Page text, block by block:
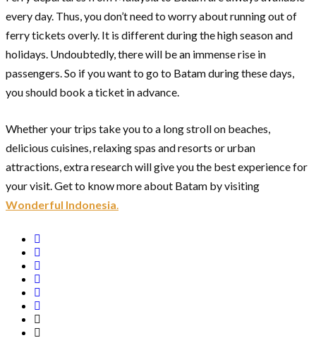
every day. Thus, you don’t need to worry about running out of
ferry tickets overly. It is different during the high season and
holidays. Undoubtedly, there will be an immense rise in
passengers. So if you want to go to Batam during these days,
you should book a ticket in advance.
Whether your trips take you to a long stroll on beaches,
delicious cuisines, relaxing spas and resorts or urban
attractions, extra research will give you the best experience for
your visit. Get to know more about Batam by visiting
Wonderful Indonesia.